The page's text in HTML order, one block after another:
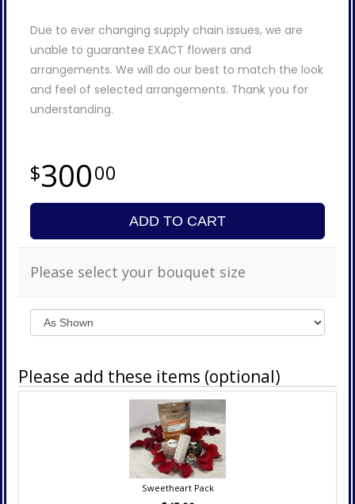
Due to ever changing supply chain issues, we are
unable to guarantee EXACT flowers and
arrangements. We will do our best to match the look
and feel of selected arrangements. Thank you for
understanding.
30000
ADD TO CART
Please select your bouquet size
Please add these items (optional)
Sweetheart Pack